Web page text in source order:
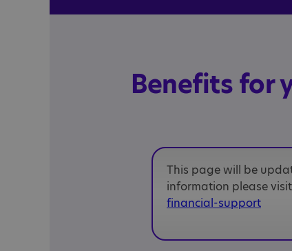
Benefits for
This page will be
information please visit
financial-support